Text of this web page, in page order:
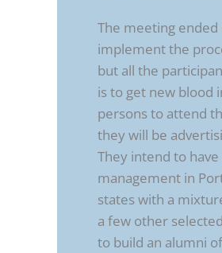
The meeting
implement the
but all the
is to get new blood
persons to attend
they will be
They intend to have
management in
states with a
a few other
to build an alumni